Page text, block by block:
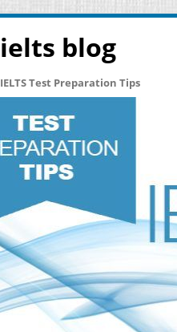
ielts blog
IELTS Test Preparation Tips